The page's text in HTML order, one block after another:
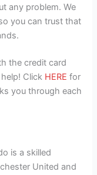
any problem. We
you can trust that
the credit card
Click HERE for
you through each
is a skilled
United and